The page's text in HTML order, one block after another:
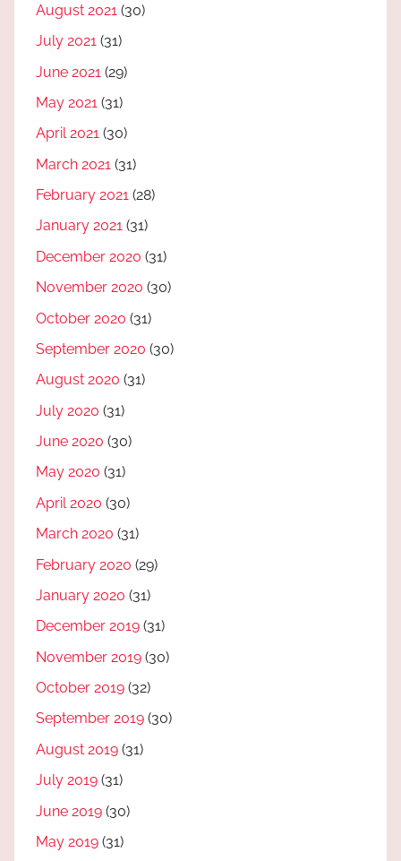
August 2021 (30)
July 2021 (31)
June 2021 (29)
May 2021 (31)
April 2021 (30)
March 2021 (31)
February 2021 (28)
January 2021 (31)
December 2020 (31)
November 2020 (30)
October 2020 (31)
September 2020 (30)
August 2020 (31)
July 2020 (31)
June 2020 (30)
May 2020 (31)
April 2020 (30)
March 2020 (31)
February 2020 (29)
January 2020 (31)
December 2019 (31)
November 2019 (30)
October 2019 (32)
September 2019 (30)
August 2019 (31)
July 2019 (31)
June 2019 (30)
May 2019 (31)